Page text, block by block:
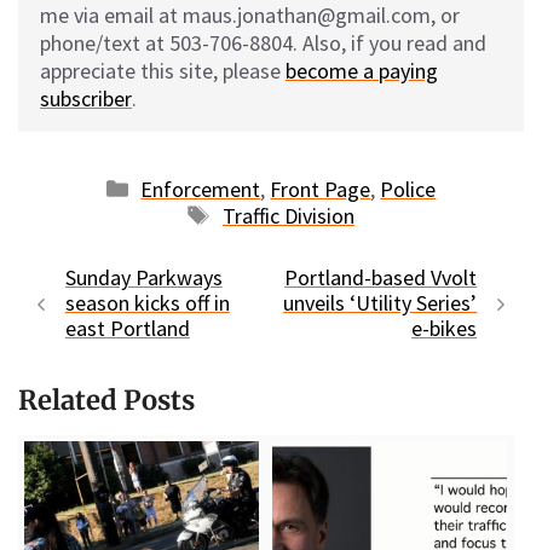
me via email at maus.jonathan@gmail.com, or
phone/text at 503-706-8804. Also, if you read and
appreciate this site, please become a paying
subscriber.
Categories
Enforcement, Front Page, Police
Tags
Traffic Division
Sunday Parkways
season kicks off in
east Portland
Portland-based Vvolt
unveils ‘Utility Series’
e-bikes
Related Posts